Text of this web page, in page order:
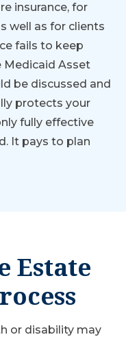
insurance, for
well as for clients
fails to keep
Medicaid Asset
be discussed and
protects your
fully effective
It pays to plan
Estate
or disability may